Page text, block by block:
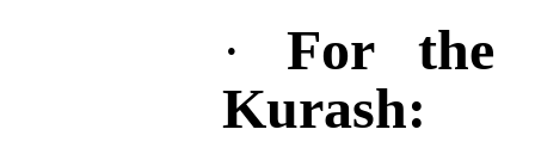
· For the
Kurash: